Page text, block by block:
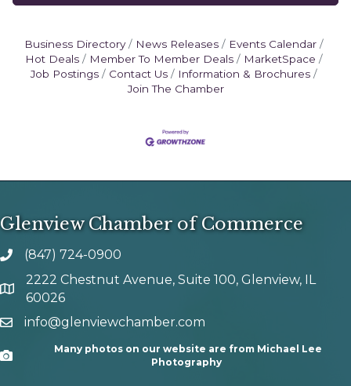
Business Directory News Releases
Events Calendar
Hot Deals
Member To Member Deals
MarketSpace
Job Postings
Contact Us
Information & Brochures
Join The Chamber
Glenview Chamber of Commerce
phone number
(847) 724-0900
map and address
2222 Chestnut Avenue, Suite 100, Glenview, IL
60026
emailinfo@glenviewchamber.com
Camera
Many photos on our website are from Michael Lee
Photography